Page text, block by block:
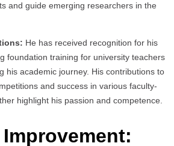
and guide emerging researchers in the
He has received recognition for his
foundation training for university teachers
his academic journey. His contributions to
and success in various faculty-
highlight his passion and competence.